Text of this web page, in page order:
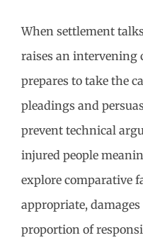
When settlement
raises an intervening
prepares to take the
pleadings and
prevent technical
injured people
explore comparative
appropriate, damages
proportion of